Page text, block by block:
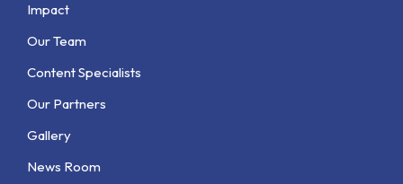
Impact
Our Team
Content Specialists
Our Partners
Gallery
News Room